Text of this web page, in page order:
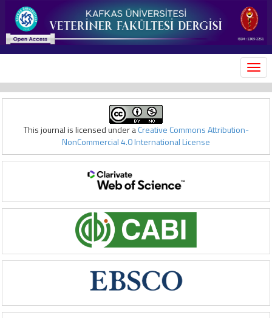
This journal is licensed under aCreative Commons Attribution-
NonCommercial 4.0 International License